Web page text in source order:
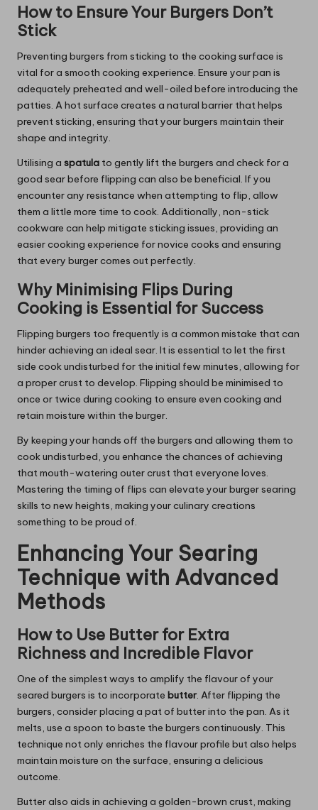
How to Ensure Your Burgers Don’t
Stick
Preventing burgers from sticking to the cooking surface is
vital for a smooth cooking experience. Ensure your pan is
adequately preheated and well-oiled before introducing the
patties. A hot surface creates a natural barrier that helps
prevent sticking, ensuring that your burgers maintain their
shape and integrity.
Utilising a spatula to gently lift the burgers and check for a
good sear before flipping can also be beneficial. If you
encounter any resistance when attempting to flip, allow
them a little more time to cook. Additionally, non-stick
cookware can help mitigate sticking issues, providing an
easier cooking experience for novice cooks and ensuring
that every burger comes out perfectly.
Why Minimising Flips During
Cooking is Essential for Success
Flipping burgers too frequently is a common mistake that can
hinder achieving an ideal sear. It is essential to let the first
side cook undisturbed for the initial few minutes, allowing for
a proper crust to develop. Flipping should be minimised to
once or twice during cooking to ensure even cooking and
retain moisture within the burger.
By keeping your hands off the burgers and allowing them to
cook undisturbed, you enhance the chances of achieving
that mouth-watering outer crust that everyone loves.
Mastering the timing of flips can elevate your burger searing
skills to new heights, making your culinary creations
something to be proud of.
Enhancing Your Searing
Technique with Advanced
Methods
How to Use Butter for Extra
Richness and Incredible Flavor
One of the simplest ways to amplify the flavour of your
seared burgers is to incorporate butter. After flipping the
burgers, consider placing a pat of butter into the pan. As it
melts, use a spoon to baste the burgers continuously. This
technique not only enriches the flavour profile but also helps
maintain moisture on the surface, ensuring a delicious
outcome.
Butter also aids in achieving a golden-brown crust, making